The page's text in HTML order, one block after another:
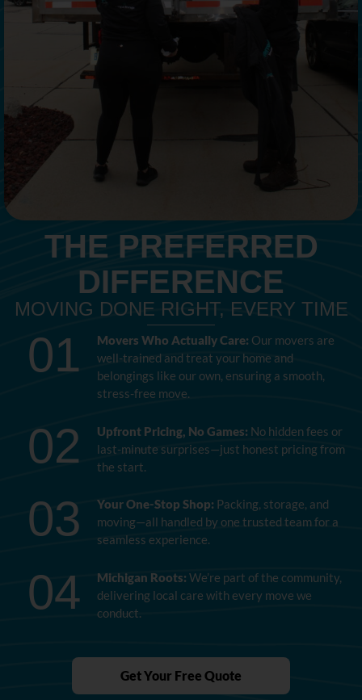
THE PREFERRED
DIFFERENCE
MOVING DONE RIGHT, EVERY TIME
01 Movers Who Actually Care: Our movers are
well-trained and treat your home and
belongings like our own, ensuring a smooth,
stress-free move.
02 Upfront Pricing, No Games: No hidden fees or
last-minute surprises—just honest pricing from
the start.
03 Your One-Stop Shop: Packing, storage, and
moving—all handled by one trusted team for a
seamless experience.
04 Michigan Roots: We’re part of the community,
delivering local care with every move we
conduct.
Get Your Free Quote